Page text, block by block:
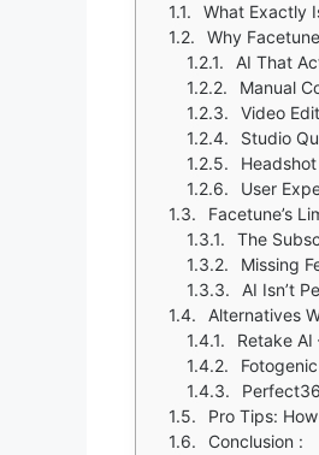
What Exactly
Why
AI That
Manual
Video
Studio
User
Facetune’s
The
Missing
AI Isn’t
Alternatives
Retake AI
Pro Tips:
Conclusion :